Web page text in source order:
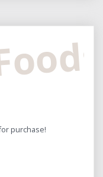
purchase!